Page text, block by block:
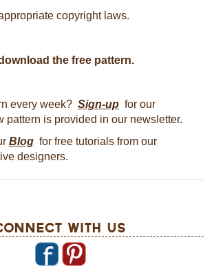
copyright laws.
the free pattern.
every week? Sign-up for our
pattern is provided in our newsletter.
Blog for free tutorials from our
designers.
With Us